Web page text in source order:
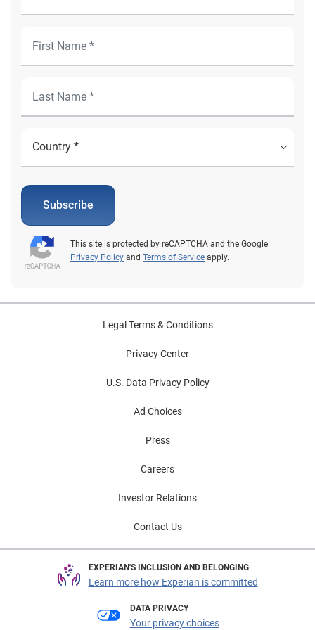
Subscribe
This site is protected by reCAPTCHA and the Google
Privacy Policy and Terms of Service apply.
Legal Terms & Conditions
Privacy Center
U.S. Data Privacy Policy
Ad Choices
Press
Careers
Investor Relations
Contact Us
EXPERIAN'S INCLUSION AND BELONGING
Learn more how Experian is committed
DATA PRIVACY
Your privacy choices